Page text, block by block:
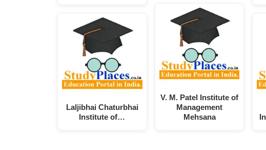
Laljibhai Chaturbhai
Institute of…
V. M. Patel Institute of
Management
Mehsana